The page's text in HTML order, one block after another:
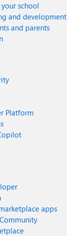
school
and development
and parents
Platform
apps